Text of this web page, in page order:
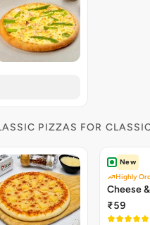
PIZZAS FOR
New
Highly
Cheese
₹59